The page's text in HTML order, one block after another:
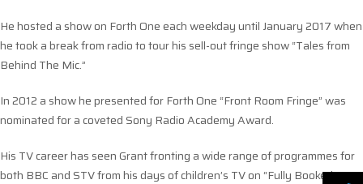
He hosted a show on Forth One each weekday until January 2017 when
he took a break from radio to tour his sell-out fringe show “Tales from
Behind The Mic.”
In 2012 a show he presented for Forth One “Front Room Fringe” was
nominated for a coveted Sony Radio Academy Award.
His TV career has seen Grant fronting a wide range of programmes for
both BBC and STV from his days of children’s TV on “Fully Booked” to